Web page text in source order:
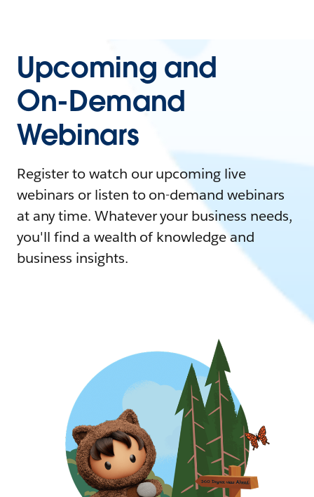
Upcoming and
On-Demand
Webinars
Register to watch our upcoming live
webinars or listen to on-demand webinars
at any time. Whatever your business needs,
you'll find a wealth of knowledge and
business insights.